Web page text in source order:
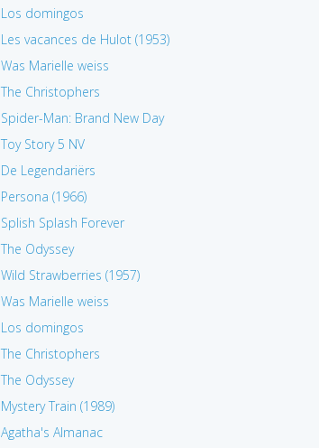
Los domingos
Les vacances de Hulot (1953)
Was Marielle weiss
The Christophers
Spider-Man: Brand New Day
Toy Story 5 NV
De Legendariërs
Persona (1966)
Splish Splash Forever
The Odyssey
Wild Strawberries (1957)
Was Marielle weiss
Los domingos
The Christophers
The Odyssey
Mystery Train (1989)
Agatha's Almanac